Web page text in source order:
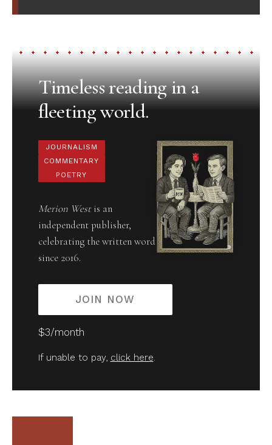
Timeless reading in a
fleeting world.
JOURNALISM
COMMENTARY
POETRY
Merion Westis an
independent publisher,
celebrating the written word
since 2016.
JOIN NOW
$3/month
If unable to pay, click here.